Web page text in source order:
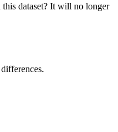
dataset? It will no longer